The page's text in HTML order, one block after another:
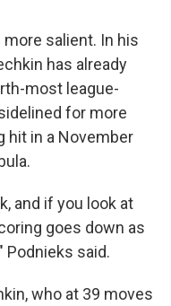
salient. In his
has already
most league-
for more
hit in a November
and if you look at
goes down as
Podnieks said.
who at 39 moves